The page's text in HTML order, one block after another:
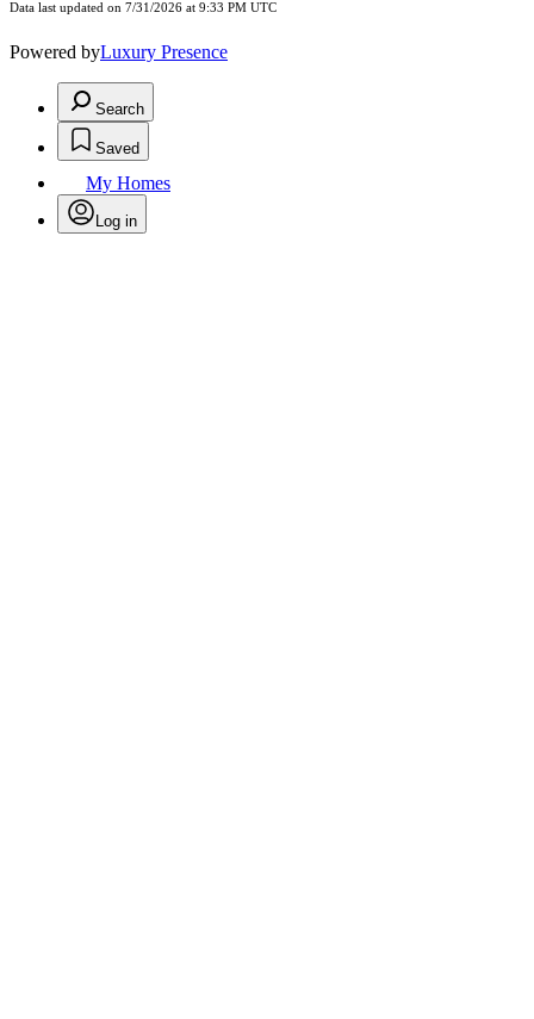
Data last updated on 7/31/2026 at 9:33 PM UTC
Powered byLuxury Presence
Search
Saved
My Homes
Log in